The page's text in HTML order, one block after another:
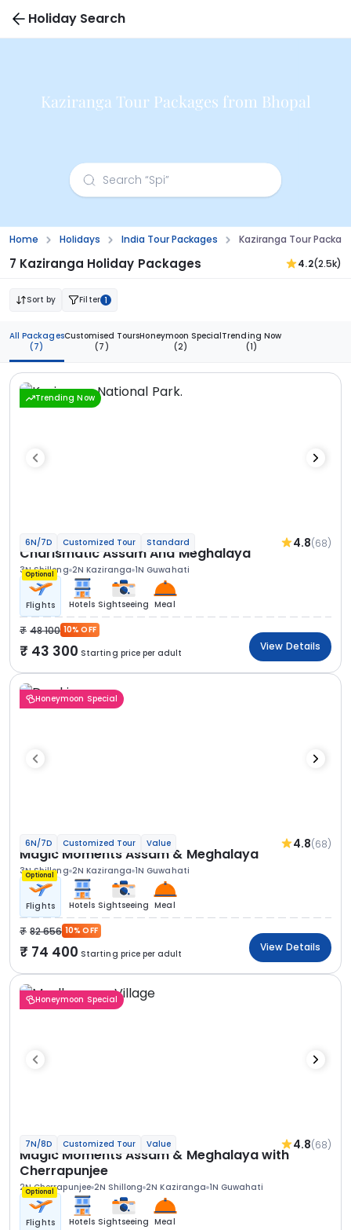
Holiday Search
Kaziranga Tour Packages from Bhopal
Home Holidays India Tour Packages Kaziranga Tour
7 Kaziranga Holiday Packages 4.2(2.5k)
Sort by Filter 1
All Packages
(7)
Customised Tours
(7)
Honeymoon Special
(2)
Trending Now
(1)
Trending Now
6N/7D Customized Tour Standard 4.8(68)
Charismatic Assam And Meghalaya
3N Shillong 2N Kaziranga 1N Guwahati
Optional
Flights Hotels Sightseeing Meal
48 100 10% OFF
43 300 Starting price per adult
View Details
Honeymoon Special
6N/7D Customized Tour Value 4.8(68)
Magic Moments Assam & Meghalaya
3N Shillong 2N Kaziranga 1N Guwahati
Optional
Flights Hotels Sightseeing Meal
82 656 10% OFF
74 400 Starting price per adult
View Details
Honeymoon Special
7N/8D Customized Tour Value 4.8(68)
Magic Moments Assam & Meghalaya with
Cherrapunjee
2N Cherrapunjee 2N Shillong 2N Kaziranga 1N Guwahati
Optional
Flights Hotels Sightseeing Meal